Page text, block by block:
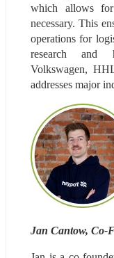
which allows
necessary. This
operations for
research and
Volkswagen,
addresses major
Jan Cantow, Co-